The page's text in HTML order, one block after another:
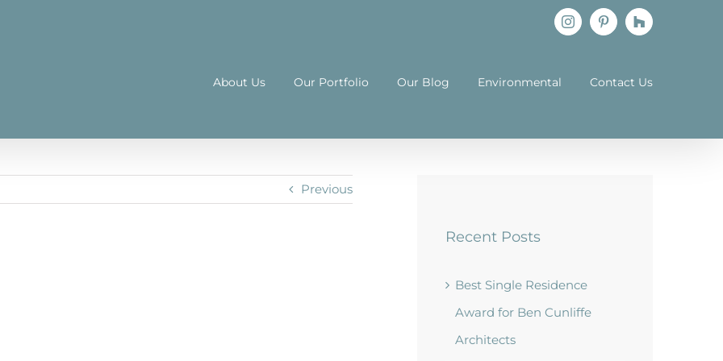
InstagramPinterestHouzz
About Us Our Portfolio Our Blog Environmental Contact Us
Previous
Recent Posts
Best Single Residence
Award for Ben Cunliffe
Architects